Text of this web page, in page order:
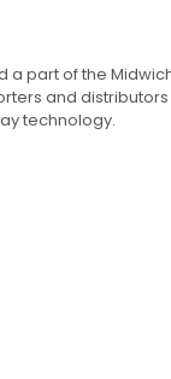
a part of the
and distributors
technology.